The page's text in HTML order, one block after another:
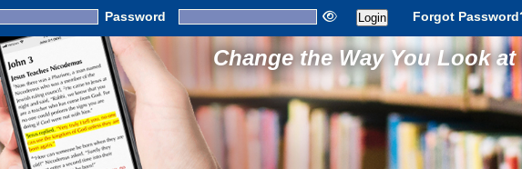
Password Forgot
Change the Way You Look